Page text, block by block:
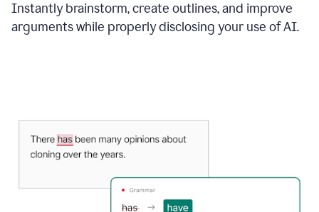
Instantly brainstorm, create outlines, and improve
arguments while properly disclosing your use of AI.